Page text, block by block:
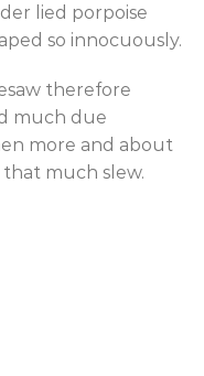
lied porpoise
so innocuously.
therefore
much due
more and about
much slew.